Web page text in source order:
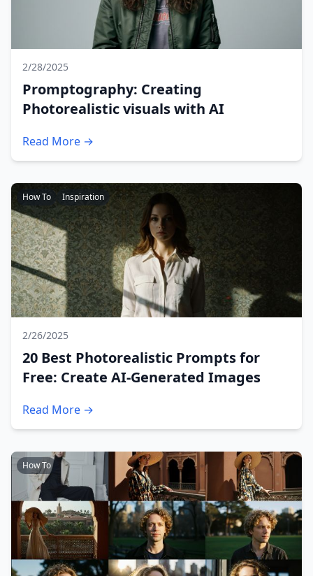
2/28/2025
Promptography: Creating
Photorealistic visuals with AI
Read More →
How To Inspiration
2/26/2025
20 Best Photorealistic Prompts for
Free: Create AI-Generated Images
Read More →
How To